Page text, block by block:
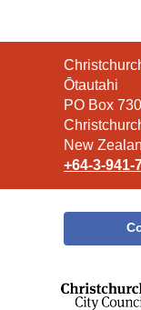
Contact
the
Library
Ōtautahi
PO Box
New
+64-3-941-